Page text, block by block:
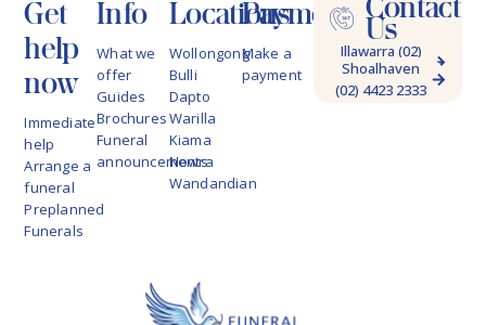
Get
help
now
Immediate
help
Arrange a
funeral
Preplanned
Funerals
Info
What we
offer
Guides
Brochures
Funeral
announcements
Locations
Wollongong
Bulli
Dapto
Warilla
Kiama
Nowra
Wandandian
Payments
Make a
payment
Us
Illawarra (02)
4228 9622
Shoalhaven
(02) 4423 2333